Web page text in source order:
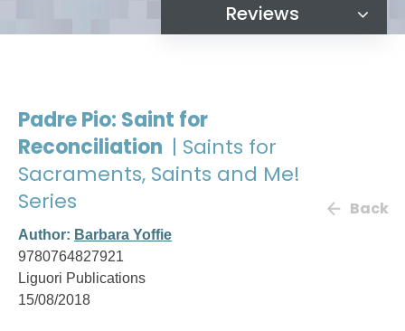
Reviews
Padre Pio: Saint for
Reconciliation | Saints for
Sacraments, Saints and Me!
Series
Author: Barbara Yoffie
9780764827921
Liguori Publications
15/08/2018
Back